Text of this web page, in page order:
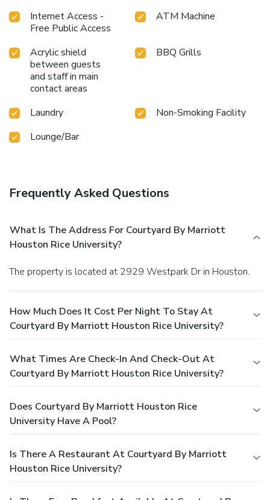
Internet Access -
Free Public Access
ATM Machine
Acrylic shield
between guests
and staff in main
contact areas
BBQ Grills
Laundry
Non-Smoking Facility
Lounge/Bar
Frequently Asked Questions
What Is The Address For Courtyard By Marriott
Houston Rice University?
The property is located at 2929 Westpark Dr in Houston.
How Much Does It Cost Per Night To Stay At
Courtyard By Marriott Houston Rice University?
What Times Are Check-In And Check-Out At
Courtyard By Marriott Houston Rice University?
Does Courtyard By Marriott Houston Rice
University Have A Pool?
Is There A Restaurant At Courtyard By Marriott
Houston Rice University?